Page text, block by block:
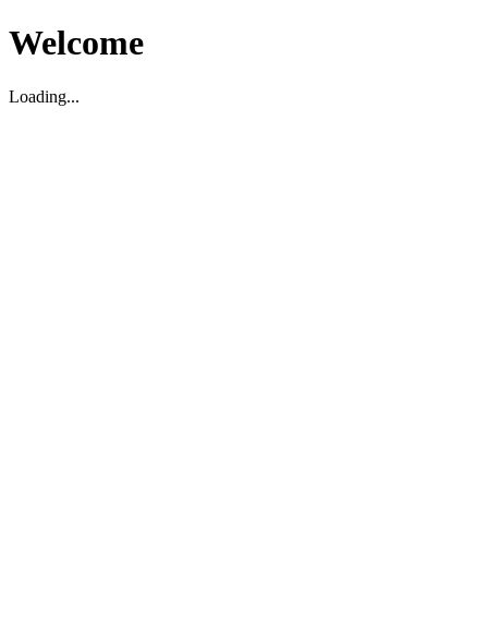
Welcome
Loading...